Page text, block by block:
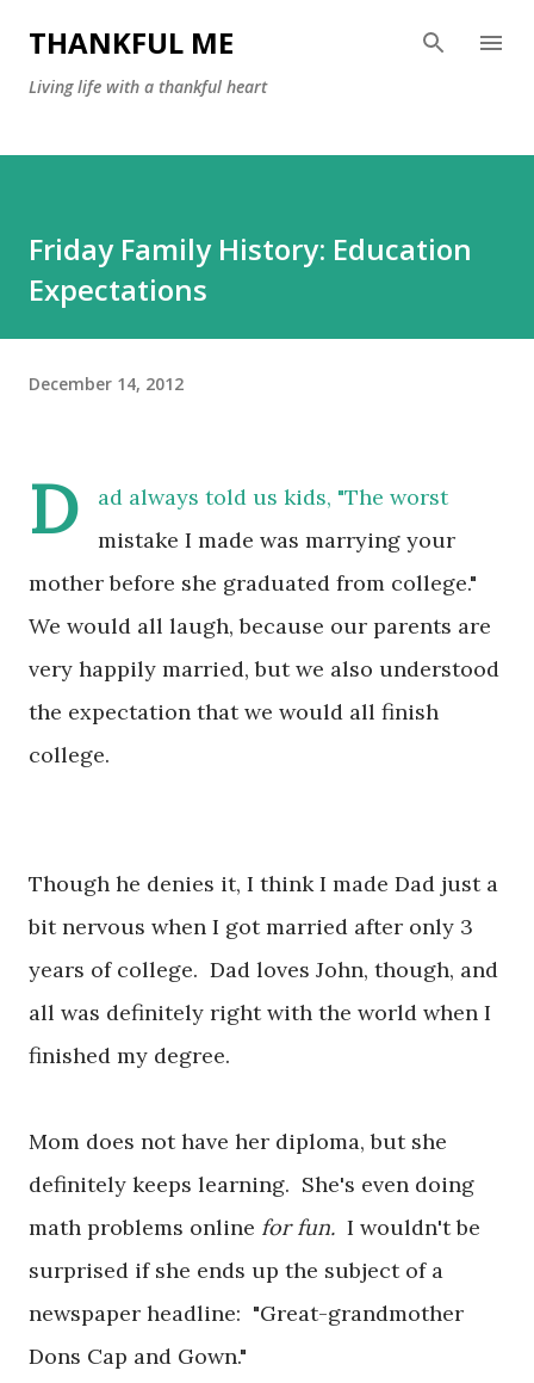
Skip to main content
THANKFUL ME
Living life with a thankful heart
Friday Family History: Education
Expectations
December 14, 2012
D
ad always told us kids, "The worst
mistake I made was marrying your
mother before she graduated from college."
We would all laugh, because our parents are
very happily married, but we also understood
the expectation that we would all finish
college.
Though he denies it, I think I made Dad just a
bit nervous when I got married after only 3
years of college. Dad loves John, though, and
all was definitely right with the world when I
finished my degree.
Mom does not have her diploma, but she
definitely keeps learning. She's even doing
math problems online for fun. I wouldn't be
surprised if she ends up the subject of a
newspaper headline: "Great-grandmother
Dons Cap and Gown."